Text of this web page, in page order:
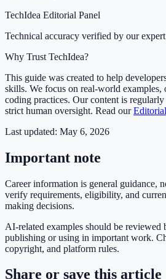
TechIdea Editorial Panel
Technical accuracy verified by our
Why Trust TechIdea?
This guide was created to help
skills. We focus on real-world examples,
coding practices. Our content is
strict human oversight. Read our
Last updated: May 6, 2026
Important note
Career information is general guidance,
verify requirements, eligibility, and
making decisions.
AI-related examples should be reviewed
publishing or using in important work.
copyright, and platform rules.
Share or save this article